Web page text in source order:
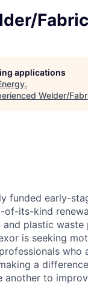
applications
.
Welder/
funded early-
its-kind
and plastic
is seeking
a
another to